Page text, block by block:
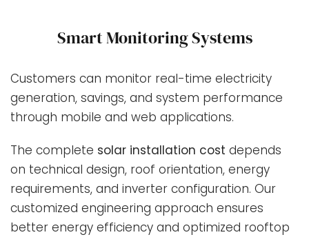
Smart Monitoring Systems
Customers can monitor real-time electricity
generation, savings, and system performance
through mobile and web applications.
The complete solar installation cost depends
on technical design, roof orientation, energy
requirements, and inverter configuration. Our
customized engineering approach ensures
better energy efficiency and optimized rooftop